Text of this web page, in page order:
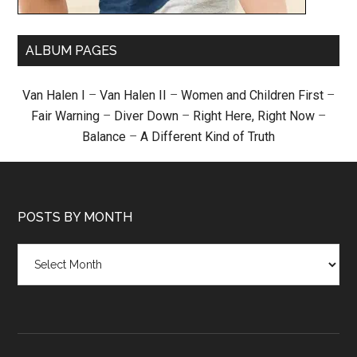
ALBUM PAGES
Van Halen I – Van Halen II – Women and Children First –
Fair Warning – Diver Down – Right Here, Right Now –
Balance – A Different Kind of Truth
POSTS BY MONTH
month